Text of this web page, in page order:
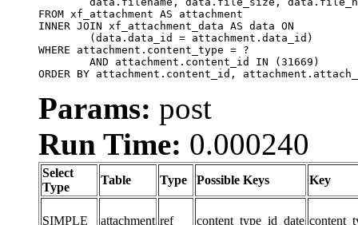
FROM xf_attachment AS attachment
INNER JOIN xf_attachment_data AS data ON
WHERE attachment.content_type = ?
ORDER BY attachment.content_id,
Params: post
Run Time: 0.000240
Select
Type
Table Type Possible Keys Key
SIMPLE attachment ref content_type_id_date